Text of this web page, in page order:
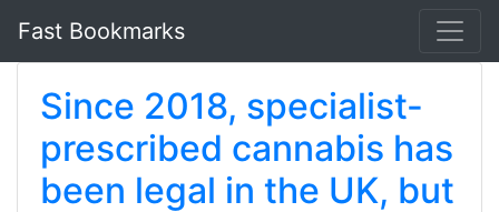
Fast Bookmarks
Since 2018, specialist-
prescribed cannabis has
been legal in the UK, but